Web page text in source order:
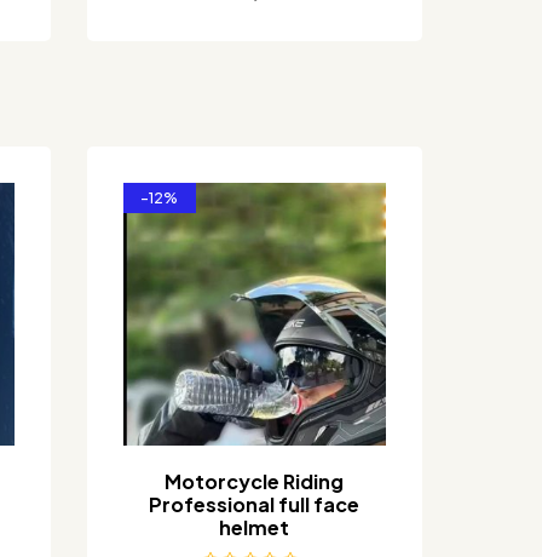
-12%
Motorcycle Riding
Professional full face
helmet